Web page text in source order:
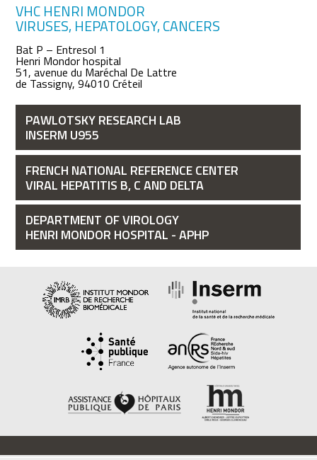
VHC HENRI MONDOR
VIRUSES, HEPATOLOGY, CANCERS
Bat P – Entresol 1
Henri Mondor hospital
51, avenue du Maréchal De Lattre
de Tassigny, 94010 Créteil
PAWLOTSKY RESEARCH LAB
INSERM U955
FRENCH NATIONAL REFERENCE CENTER
VIRAL HEPATITIS B, C AND DELTA
DEPARTMENT OF VIROLOGY
HENRI MONDOR HOSPITAL - APHP